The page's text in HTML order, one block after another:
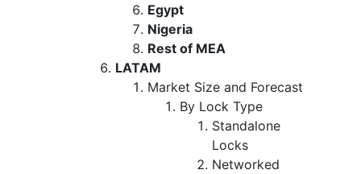
Egypt
Nigeria
Rest of MEA
LATAM
Market Size and Forecast
By Lock Type
Standalone
Locks
Networked